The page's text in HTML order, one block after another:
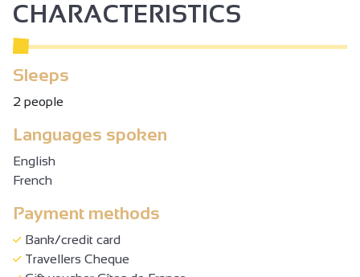
CHARACTERISTICS
Sleeps
2 people
Languages spoken
English
French
Payment methods
Bank/credit card
Travellers Cheque